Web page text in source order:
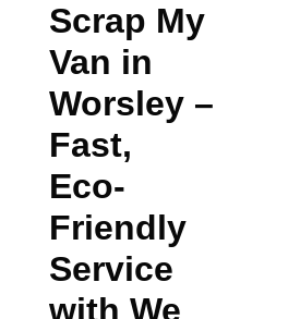
Scrap My
Van in
Worsley –
Fast,
Eco-
Friendly
Service
with We